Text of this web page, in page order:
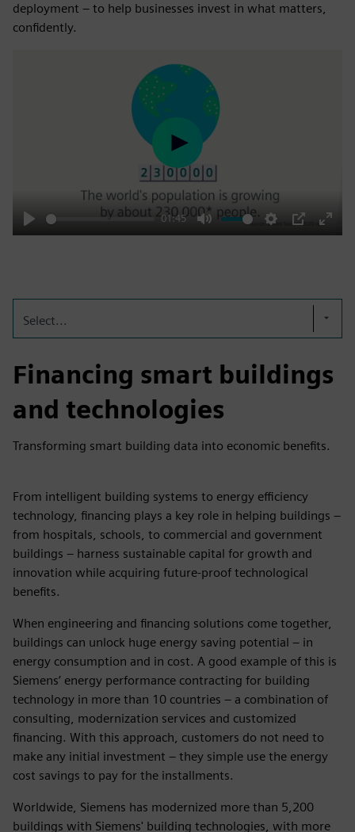
deployment – to help businesses invest in what matters,
confidently.
Play
01:45
Mute Settings
PIP
Enter
Play
Select...
Financing smart buildings
and technologies
Transforming smart building data into economic benefits.
From intelligent building systems to energy efficiency
technology, financing plays a key role in helping buildings –
from hospitals, schools, to commercial and government
buildings – harness sustainable capital for growth and
innovation while acquiring future-proof technological
benefits.
When engineering and financing solutions come together,
buildings can unlock huge energy saving potential – in
energy consumption and in cost. A good example of this is
Siemens’ energy performance contracting for building
technology in more than 10 countries – a combination of
consulting, modernization services and customized
financing. With this approach, customers do not need to
make any initial investment – they simple use the energy
cost savings to pay for the installments.
Worldwide, Siemens has modernized more than 5,200
buildings with Siemens' building technologies, with more